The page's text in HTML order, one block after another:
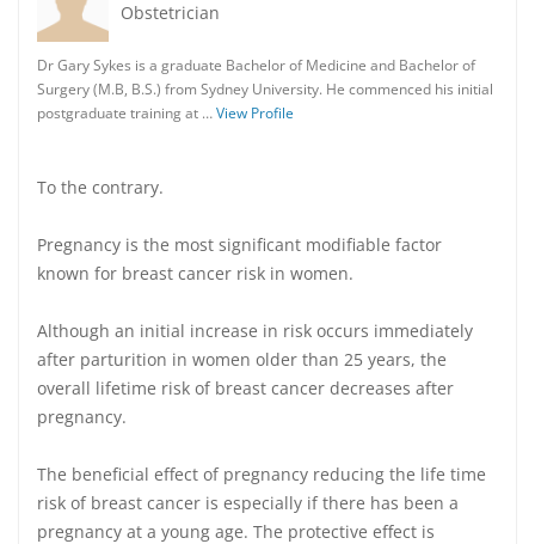
Obstetrician
Dr Gary Sykes is a graduate Bachelor of Medicine and Bachelor of
Surgery (M.B, B.S.) from Sydney University. He commenced his initial
postgraduate training at …View Profile
To the contrary.
Pregnancy is the most significant modifiable factor
known for breast cancer risk in women.
Although an initial increase in risk occurs immediately
after parturition in women older than 25 years, the
overall lifetime risk of breast cancer decreases after
pregnancy.
The beneficial effect of pregnancy reducing the life time
risk of breast cancer is especially if there has been a
pregnancy at a young age. The protective effect is